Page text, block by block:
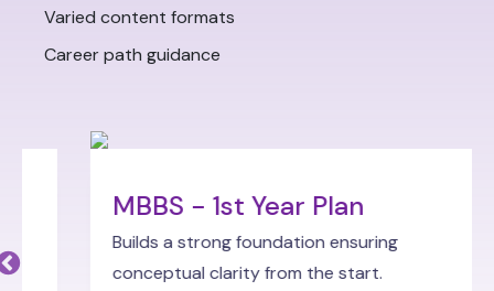
Varied content formats
Career path guidance
MBBS - 1st Year Plan
Builds a strong foundation ensuring
conceptual clarity from the start.